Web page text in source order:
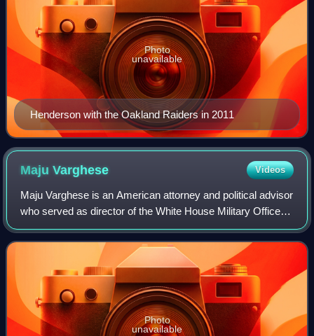
Henderson with the Oakland Raiders in 2011
Photo
unavailable
MajuVarghese Videos
Maju Varghese is an American attorney and political advisor
who served as director of the White House Military Office in
the Biden administration. He assumed office on March 9,
2021 and left office Ja
Photo
unavailable